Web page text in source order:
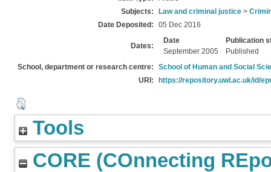
Subjects:
Law and criminal justice >
Date Deposited:
05 Dec 2016
Dates:
Date
Publication
September 2005
Published
School, department or research centre:
School of Human and Social
URI:
https://repository.uwl.ac.uk/id/
Tools
CORE (COnnecting